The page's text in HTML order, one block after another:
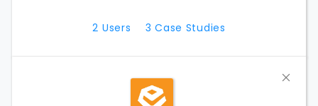
everything you need to know.
2 Users 3 Case Studies